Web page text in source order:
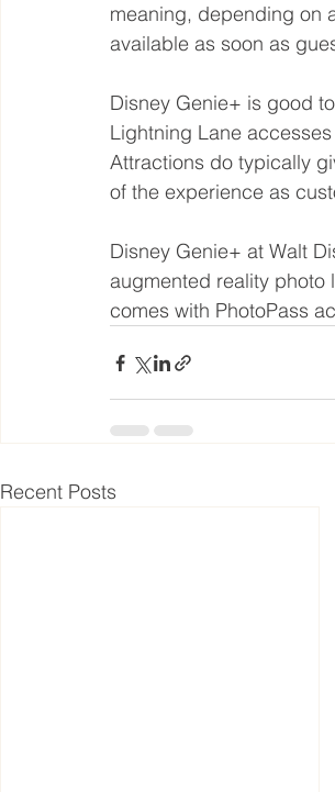
meaning, depending on
available as soon as
Disney Genie+ is good
Lightning Lane
Attractions do typically
of the experience as
Disney Genie+ at Walt
augmented reality photo
comes with PhotoPass
Recent Posts